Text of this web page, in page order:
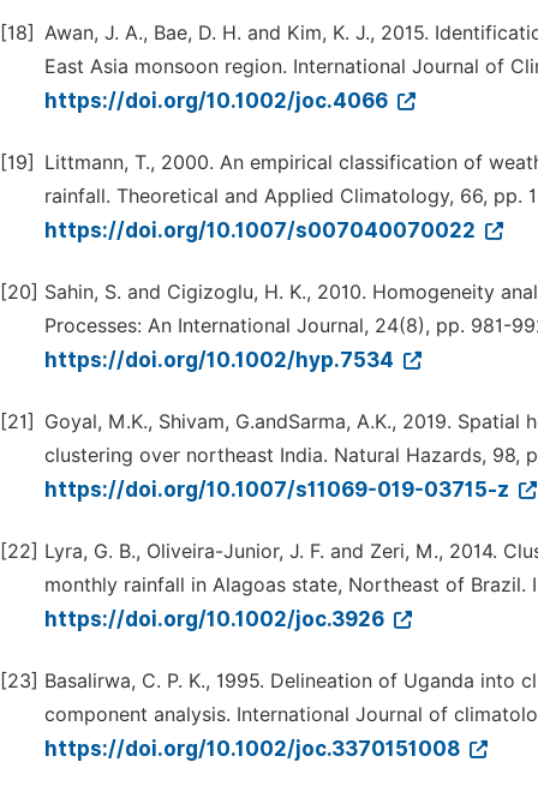
[18] Awan, J. A., Bae, D. H. and Kim, K. J., 2015.
East Asia monsoon region. International Journal of
https://doi.org/10.1002/joc.4066
[19]
Littmann, T., 2000. An empirical classification of
rainfall. Theoretical and Applied Climatology, 66, pp.
https://doi.org/10.1007/s007040070022
[20] Sahin, S. and Cigizoglu, H. K., 2010. Homogeneity
Processes: An International Journal, 24(8), pp. 981-
https://doi.org/10.1002/hyp.7534
[21]
Goyal, M.K., Shivam, G.andSarma, A.K., 2019.
clustering over northeast India. Natural Hazards, 98,
https://doi.org/10.1007/s11069-019-03715-z
[22] Lyra, G. B., Oliveira-Junior, J. F. and Zeri, M., 2014.
monthly rainfall in Alagoas state, Northeast of
https://doi.org/10.1002/joc.3926
[23] Basalirwa, C. P. K., 1995. Delineation of Uganda
component analysis. International Journal of
https://doi.org/10.1002/joc.3370151008